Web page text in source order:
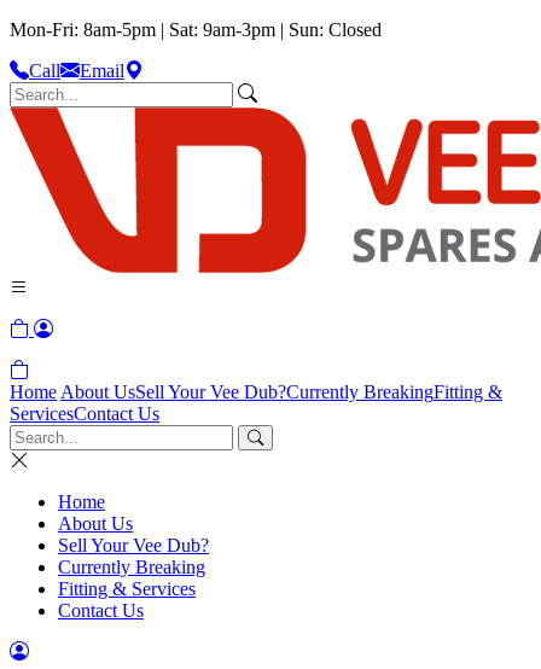
Mon-Fri: 8am-5pm | Sat: 9am-3pm | Sun: Closed
Call
Email
Home About UsSell Your Vee Dub?Currently BreakingFitting &
ServicesContact Us
Home
About Us
Sell Your Vee Dub?
Currently Breaking
Fitting & Services
Contact Us